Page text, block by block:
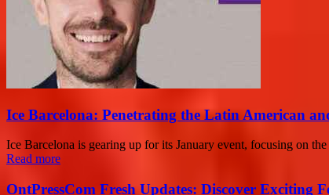
Ice Barcelona: Penetrating the Latin American
Ice Barcelona is gearing up for its January event, focusing on
Read more
OntPressCom Fresh Updates: Discover Exciting